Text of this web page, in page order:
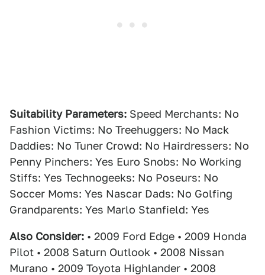
Suitability Parameters: Speed Merchants: No
Fashion Victims: No Treehuggers: No Mack
Daddies: No Tuner Crowd: No Hairdressers: No
Penny Pinchers: Yes Euro Snobs: No Working
Stiffs: Yes Technogeeks: No Poseurs: No
Soccer Moms: Yes Nascar Dads: No Golfing
Grandparents: Yes Marlo Stanfield: Yes
Also Consider: • 2009 Ford Edge • 2009 Honda
Pilot • 2008 Saturn Outlook • 2008 Nissan
Murano • 2009 Toyota Highlander • 2008